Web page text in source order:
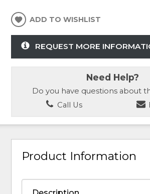
ADD TO WISHLIST
REQUEST MORE
Need Help?
Do you have questions about
Call Us
Product Information